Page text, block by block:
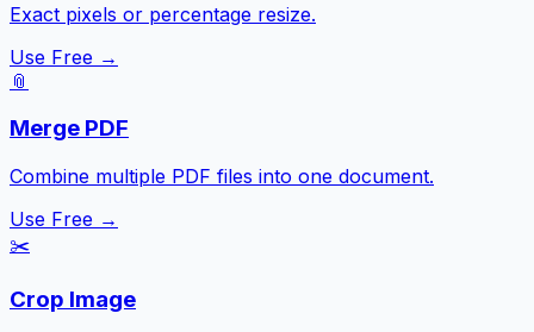
Exact pixels or percentage resize.
Use Free →
📎
Merge PDF
Combine multiple PDF files into one document.
Use Free →
✂️
Crop Image